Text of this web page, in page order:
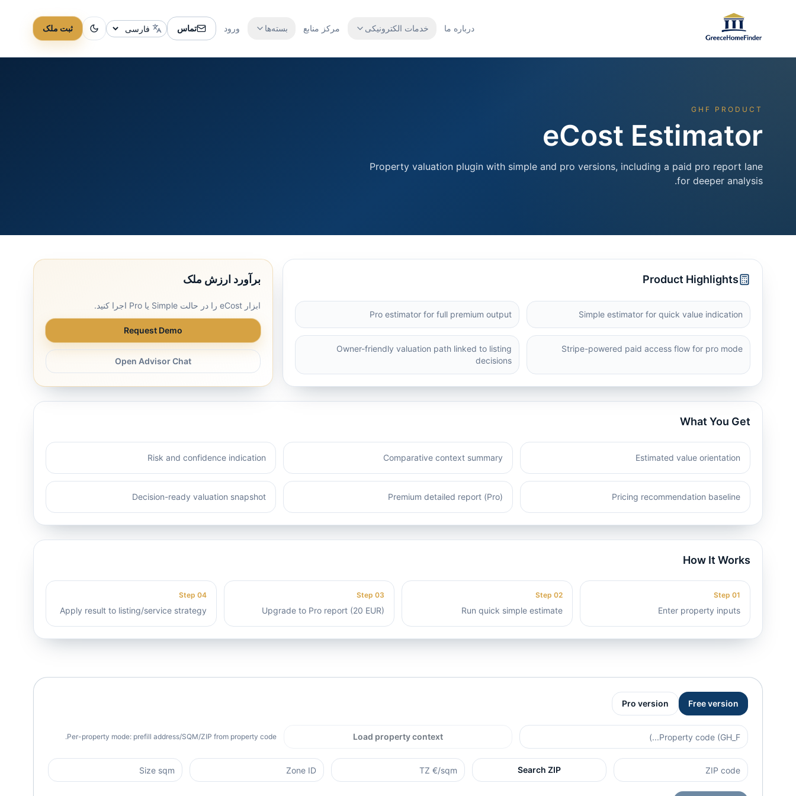
درباره ما خدمات الکترونیکی مرکز منابع بسته‌ها ورود تماس
تغییر زبان
ثبت ملک
GHF PRODUCT
eCost Estimator
Property valuation plugin with simple and pro versions, including a paid pro report lane
for deeper analysis.
Product Highlights
Simple estimator for quick value indication
Pro estimator for full premium output
Stripe-powered paid access flow for pro mode
Owner-friendly valuation path linked to listing
decisions
برآورد ارزش ملک
ابزار eCost را در حالت Simple یا Pro اجرا کنید.
Request Demo
Open Advisor Chat
What You Get
Estimated value orientation
Comparative context summary
Risk and confidence indication
Pricing recommendation baseline
Premium detailed report (Pro)
Decision-ready valuation snapshot
How It Works
Step 01
Enter property inputs
Step 02
Run quick simple estimate
Step 03
Upgrade to Pro report (20 EUR)
Step 04
Apply result to listing/service strategy
Free version
Pro version
Load property context
Per-property mode: prefill address/SQM/ZIP from property code.
Search ZIP